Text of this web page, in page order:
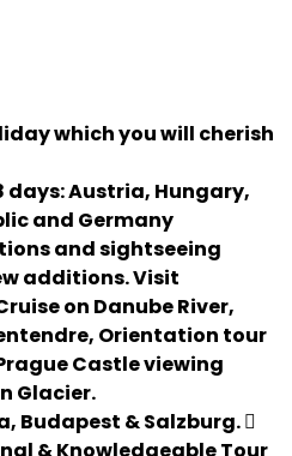
which you will cherish
days: Austria, Hungary,
and Germany
and sightseeing
additions. Visit
on Danube River,
Orientation tour
Castle viewing
Glacier.
Budapest & Salzburg. 